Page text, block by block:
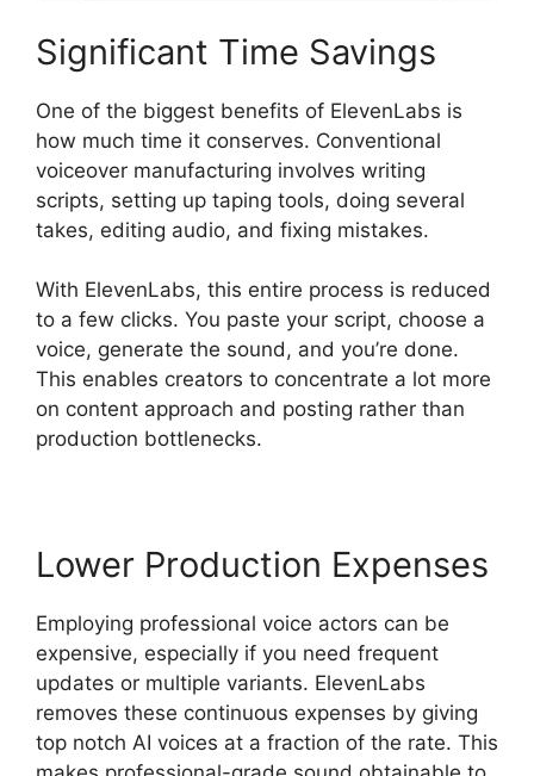
Significant Time Savings
One of the biggest benefits of ElevenLabs is
how much time it conserves. Conventional
voiceover manufacturing involves writing
scripts, setting up taping tools, doing several
takes, editing audio, and fixing mistakes.
With ElevenLabs, this entire process is reduced
to a few clicks. You paste your script, choose a
voice, generate the sound, and you’re done.
This enables creators to concentrate a lot more
on content approach and posting rather than
production bottlenecks.
Lower Production Expenses
Employing professional voice actors can be
expensive, especially if you need frequent
updates or multiple variants. ElevenLabs
removes these continuous expenses by giving
top notch AI voices at a fraction of the rate. This